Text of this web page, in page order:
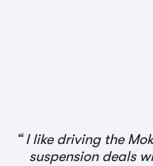
I like driving the
suspension deals